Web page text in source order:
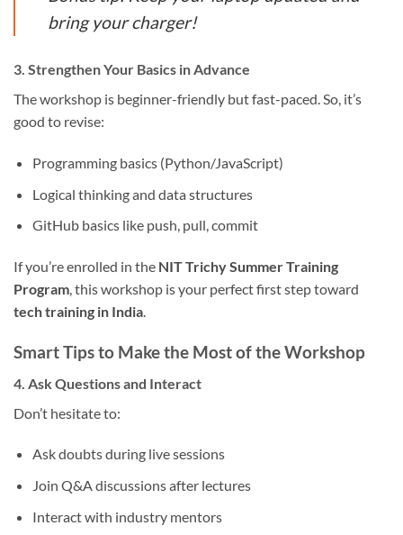
bring your charger!
3. Strengthen Your Basics in Advance
The workshop is beginner-friendly but fast-paced. So, it’s
good to revise:
Programming basics (Python/JavaScript)
Logical thinking and data structures
GitHub basics like push, pull, commit
If you’re enrolled in the NIT Trichy Summer Training
Program, this workshop is your perfect first step toward
tech training in India.
Smart Tips to Make the Most of the Workshop
4. Ask Questions and Interact
Don’t hesitate to:
Ask doubts during live sessions
Join Q&A discussions after lectures
Interact with industry mentors